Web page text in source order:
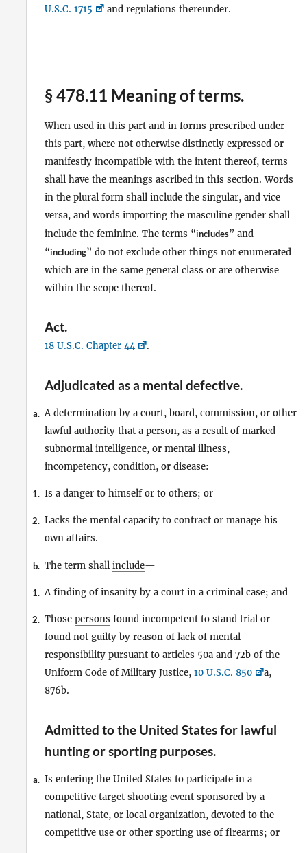
U.S.C. 1715
and regulations thereunder.
§ 478.11 Meaning of terms.
When used in this part and in forms prescribed under
this part, where not otherwise distinctly expressed or
manifestly incompatible with the intent thereof, terms
shall have the meanings ascribed in this section. Words
in the plural form shall include the singular, and vice
versa, and words importing the masculine gender shall
include the feminine. The terms “includes” and
“including” do not exclude other things not enumerated
which are in the same general class or are otherwise
within the scope thereof.
Act.
18 U.S.C. Chapter 44 .
Adjudicated as a mental defective.
a. A determination by a court, board, commission, or other
lawful authority that a person, as a result of marked
subnormal intelligence, or mental illness,
incompetency, condition, or disease:
1. Is a danger to himself or to others; or
2. Lacks the mental capacity to contract or manage his
own affairs.
b. The term shall include—
1. A finding of insanity by a court in a criminal case; and
2. Those persons found incompetent to stand trial or
found not guilty by reason of lack of mental
responsibility pursuant to articles 50a and 72b of the
Uniform Code of Military Justice, 10 U.S.C. 850
a,
876b.
Admitted to the United States for lawful
hunting or sporting purposes.
a. Is entering the United States to participate in a
competitive target shooting event sponsored by a
national, State, or local organization, devoted to the
competitive use or other sporting use of firearms; or